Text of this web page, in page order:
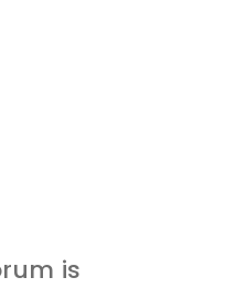
is